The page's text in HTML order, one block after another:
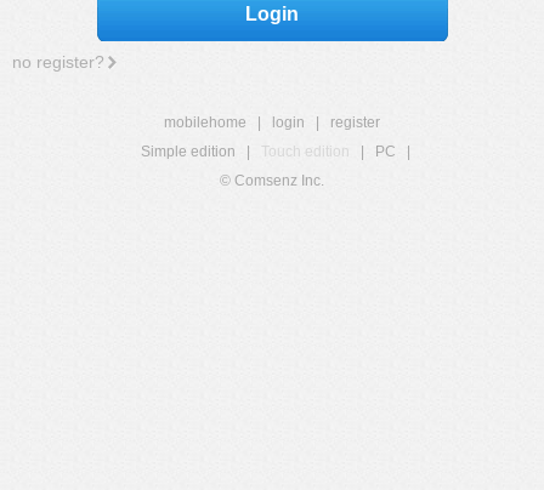
Login
no register?
mobilehome login
register
Simple edition
Touch edition PC
© Comsenz Inc.